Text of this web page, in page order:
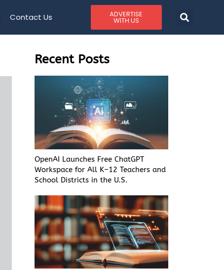
Contact Us ADVERTISE
WITH US
Recent Posts
OpenAI Launches Free ChatGPT
Workspace for All K–12 Teachers and
School Districts in the U.S.